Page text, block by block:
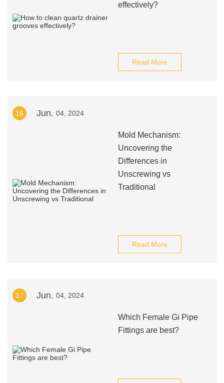
effectively?
Read More
16 Jun. 04, 2024
Mold Mechanism:
Uncovering the
Differences in
Unscrewing vs
Traditional
Read More
17 Jun. 04, 2024
Which Female Gi Pipe
Fittings are best?